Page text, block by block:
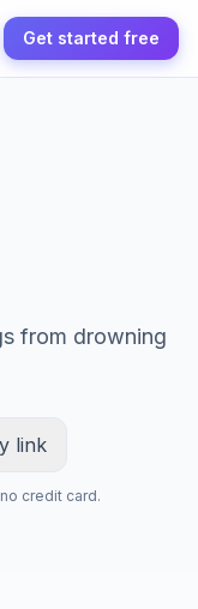
Get started free
from drowning
link
credit card.